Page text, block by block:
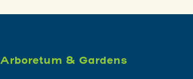
Arboretum & Gardens